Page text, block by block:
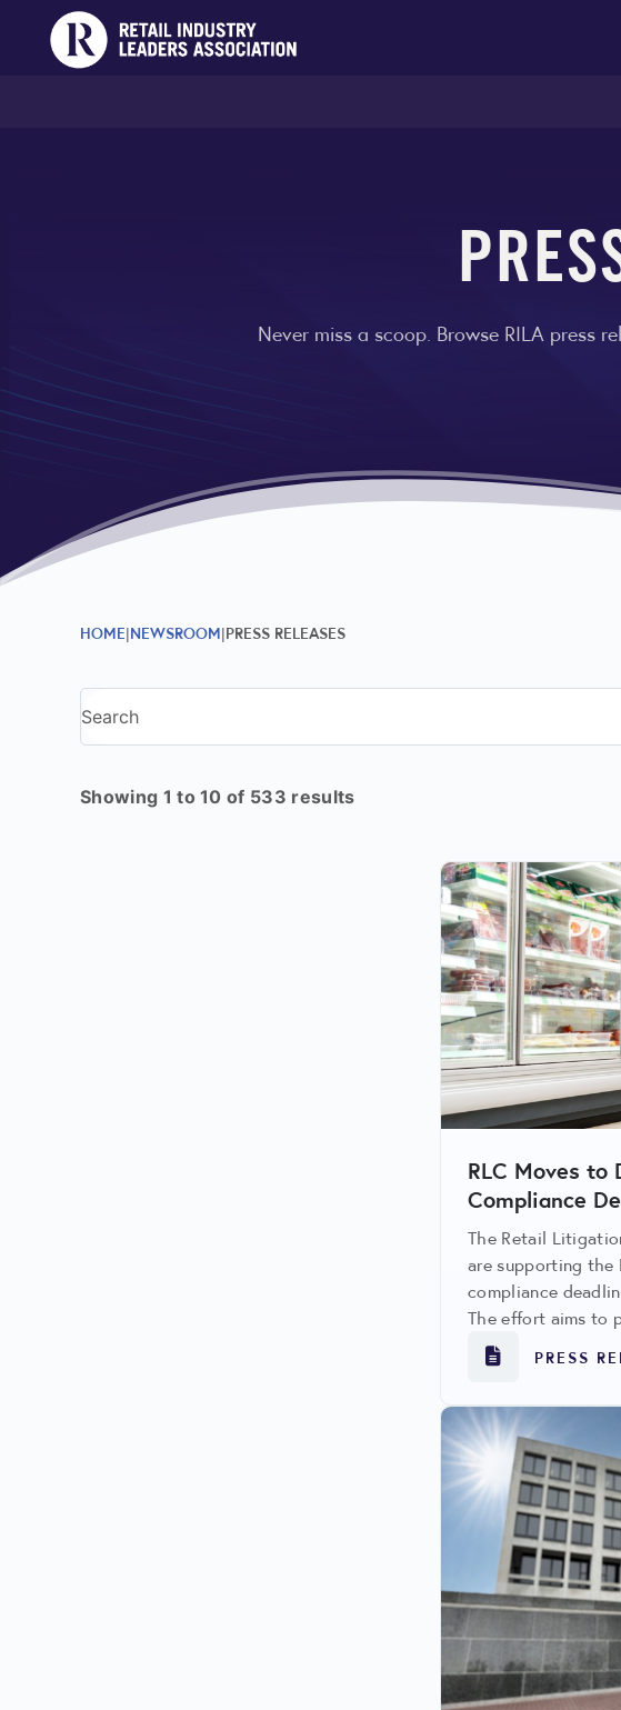
Never miss a scoop. Browse RILA press
HOME NEWSROOM PRESS RELEASES
Showing 1 to 10 of 533 results
RLC Moves to
Compliance
The Retail
are supporting the
compliance
The effort aims to
avoid significant
upgrades.
PRESS